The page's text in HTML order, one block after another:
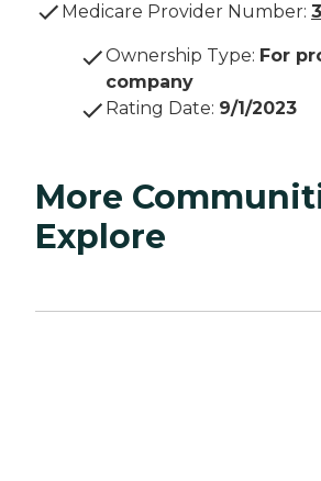
Medicare Provider Number:
Ownership Type: For
company
Rating Date: 9/1/2023
More
Explore